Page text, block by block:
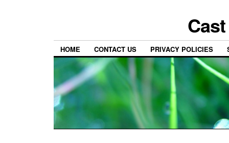
HOME CONTACT US PRIVACY POLICIES